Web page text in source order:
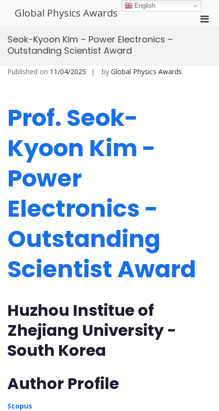
Global Physics Awards
Seok-Kyoon Kim – Power Electronics –
Outstanding Scientist Award
Published on 11/04/2025 by Global Physics Awards
Prof. Seok-
Kyoon Kim -
Power
Electronics -
Outstanding
Scientist Award
Huzhou Institue of
Zhejiang University -
South Korea
Author Profile
Scopus
English